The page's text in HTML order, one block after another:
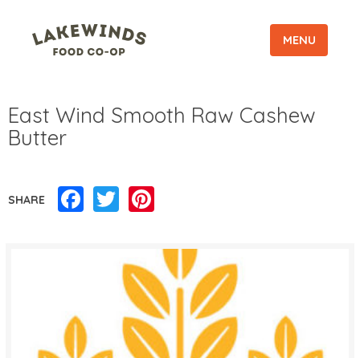
MENU
East Wind Smooth Raw Cashew
Butter
SHARE Facebook
Twitter